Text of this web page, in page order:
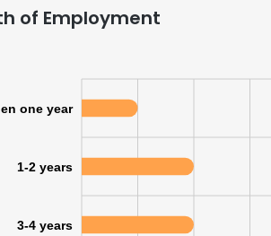
of Employment
one year
1-2 years
3-4 years